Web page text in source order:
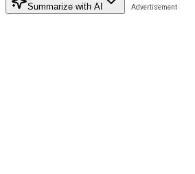
Summarize with AI